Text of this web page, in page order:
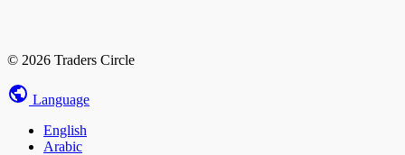
© 2026 Traders Circle
Language
English
Arabic